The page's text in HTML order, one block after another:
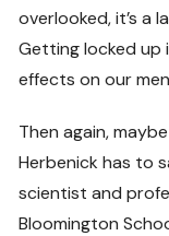
overlooked, it’s a
Getting locked up
effects on our
Then again,
Herbenick has to
scientist and
Bloomington